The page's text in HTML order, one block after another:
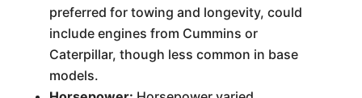
preferred for towing and longevity, could
include engines from Cummins or
Caterpillar, though less common in base
models.